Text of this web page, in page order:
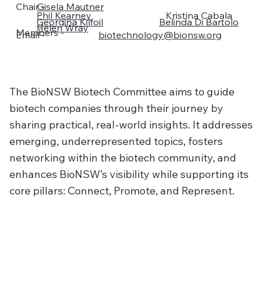
The BioNSW Biotech Committee aims to guide
biotech companies through their journey by
sharing practical, real-world insights. It addresses
emerging, underrepresented topics, fosters
networking within the biotech community, and
enhances BioNSW’s visibility while supporting its
core pillars: Connect, Promote, and Represent.
Chair -
Members -
Gisela Mautner
Georgina Kilfoil
Phil Kearney
Kristina Cabala
Email -
Helen Wray
Belinda Di Bartolo
biotechnology@bionsw.org​​​​